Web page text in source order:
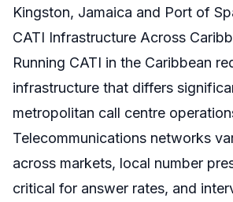
Kingston, Jamaica and Port of
CATI Infrastructure Across
Running CATI in the Caribbean
infrastructure that differs
metropolitan call centre
Telecommunications networks
across markets, local number
critical for answer rates, and